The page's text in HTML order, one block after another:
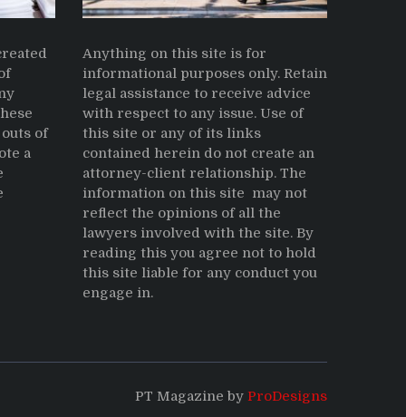
of
a
Anything on this site is for
informational purposes only. Retain
legal assistance to receive advice
with respect to any issue. Use of
this site or any of its links
contained herein do not create an
attorney-client relationship. The
information on this site may not
reflect the opinions of all the
lawyers involved with the site. By
reading this you agree not to hold
this site liable for any conduct you
engage in.
PT Magazine by ProDesigns